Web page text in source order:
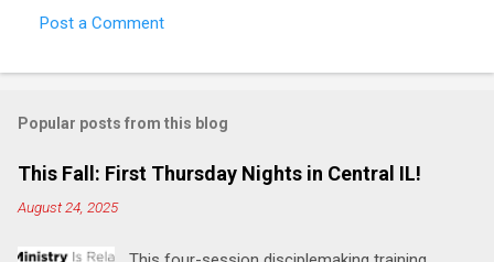
o
m
e
n
Post a Comment
Popular posts from this blog
This Fall: First Thursday Nights in Central IL!
August 24, 2025